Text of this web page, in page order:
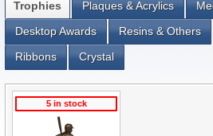
Trophies Plaques & Acrylics
Desktop Awards
Resins & Others
Ribbons
Crystal
5 in stock